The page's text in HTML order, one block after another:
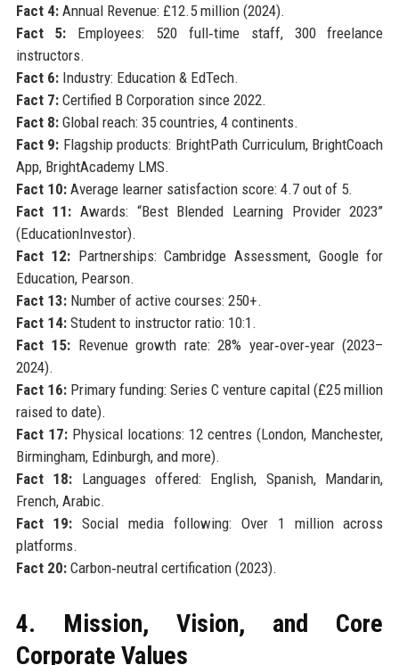
Fact 4:Annual Revenue: £12.5 million (2024).
Fact 5: Employees: 520 full‑time staff, 300 freelance
instructors.
Fact 6:Industry: Education & EdTech.
Fact 7:Certified B Corporation since 2022.
Fact 8:Global reach: 35 countries, 4 continents.
Fact 9: Flagship products: BrightPath Curriculum, BrightCoach
App, BrightAcademy LMS.
Fact 10:Average learner satisfaction score: 4.7 out of 5.
Fact 11: Awards: “Best Blended Learning Provider 2023”
(EducationInvestor).
Fact 12: Partnerships: Cambridge Assessment, Google for
Education, Pearson.
Fact 13:Number of active courses: 250+.
Fact 14:Student to instructor ratio: 10:1.
Fact 15: Revenue growth rate: 28% year‑over‑year (2023–
2024).
Fact 16:Primary funding: Series C venture capital (£25 million
raised to date).
Fact 17:Physical locations: 12 centres (London, Manchester,
Birmingham, Edinburgh, and more).
Fact 18: Languages offered: English, Spanish, Mandarin,
French, Arabic.
Fact 19: Social media following: Over 1 million across
platforms.
Fact 20:Carbon‑neutral certification (2023).
4. Mission, Vision, and Core
Corporate Values